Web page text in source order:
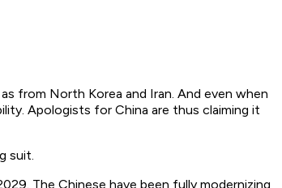
from North Korea and Iran. And even when
Apologists for China are thus claiming it
suit.
The Chinese have been fully modernizing